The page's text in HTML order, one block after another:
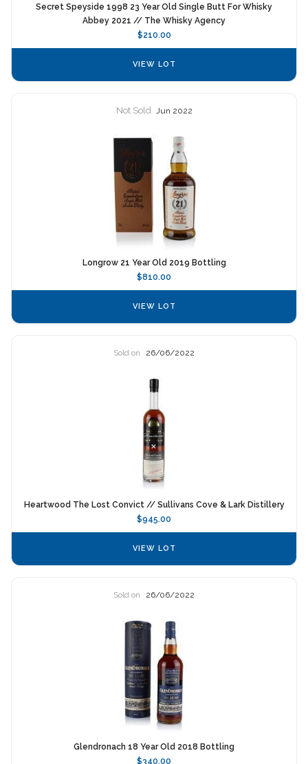
Secret Speyside 1998 23 Year Old Single Butt For Whisky
Abbey 2021 // The Whisky Agency
$210.00
VIEW LOT
Not Sold Jun 2022
Longrow 21 Year Old 2019 Bottling
$810.00
VIEW LOT
Sold on 26/06/2022
Heartwood The Lost Convict // Sullivans Cove & Lark Distillery
$945.00
VIEW LOT
Sold on 26/06/2022
Glendronach 18 Year Old 2018 Bottling
$340.00